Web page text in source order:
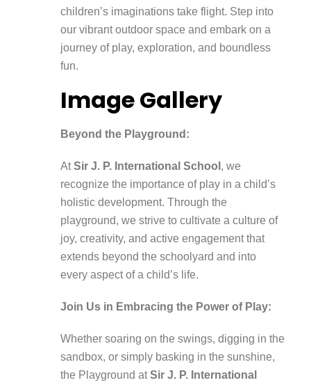
children’s imaginations take flight. Step into
our vibrant outdoor space and embark on a
journey of play, exploration, and boundless
fun.
Image Gallery
Beyond the Playground:
AtSir J. P. International School , we
recognize the importance of play in a child’s
holistic development. Through the
playground, we strive to cultivate a culture of
joy, creativity, and active engagement that
extends beyond the schoolyard and into
every aspect of a child’s life.
Join Us in Embracing the Power of Play:
Whether soaring on the swings, digging in the
sandbox, or simply basking in the sunshine,
the Playground atSir J. P. International